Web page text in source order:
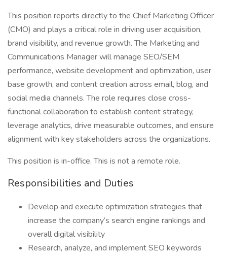
This position reports directly to the Chief Marketing Officer
(CMO) and plays a critical role in driving user acquisition,
brand visibility, and revenue growth. The Marketing and
Communications Manager will manage SEO/SEM
performance, website development and optimization, user
base growth, and content creation across email, blog, and
social media channels. The role requires close cross-
functional collaboration to establish content strategy,
leverage analytics, drive measurable outcomes, and ensure
alignment with key stakeholders across the organizations.
This position is in-office. This is not a remote role.
Responsibilities and Duties
Develop and execute optimization strategies that
increase the company’s search engine rankings and
overall digital visibility
Research, analyze, and implement SEO keywords